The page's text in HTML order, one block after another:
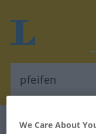
German-
We Care About